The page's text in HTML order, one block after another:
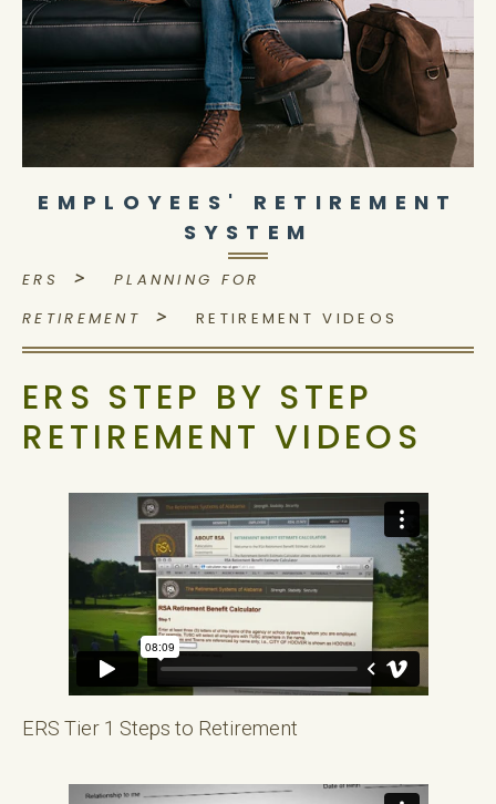
EMPLOYEES' RETIREMENT
SYSTEM
ERS >
PLANNING FOR
RETIREMENT
> RETIREMENT VIDEOS
ERS STEP BY STEP
RETIREMENT VIDEOS
ERS Tier 1 Steps to Retirement